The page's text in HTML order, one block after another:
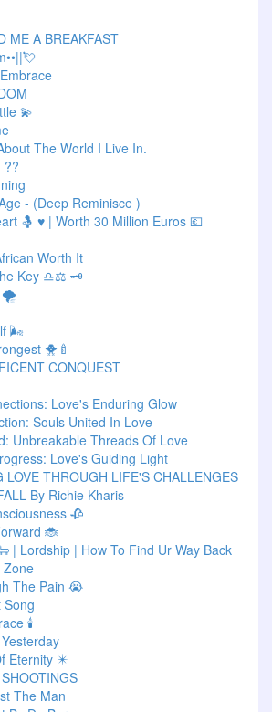
ME A BREAKFAST
💫
The World I Live In.
??
- (Deep Reminisce )
🤱 ♥ | Worth 30 Million Euros 💶
Worth It
Key ♎⚖️ 🗝️
🌪️
🌬️
🐥🍼
CONQUEST
Love's Enduring Glow
Souls United In Love
Unbreakable Threads Of Love
Love's Guiding Light
LOVE THROUGH LIFE'S CHALLENGES
By Richie Kharis
🥀
🐞
| Lordship | How To Find Ur Way Back
Zone
The Pain 😭
Song
🕯️
Eternity ✴️
The Man